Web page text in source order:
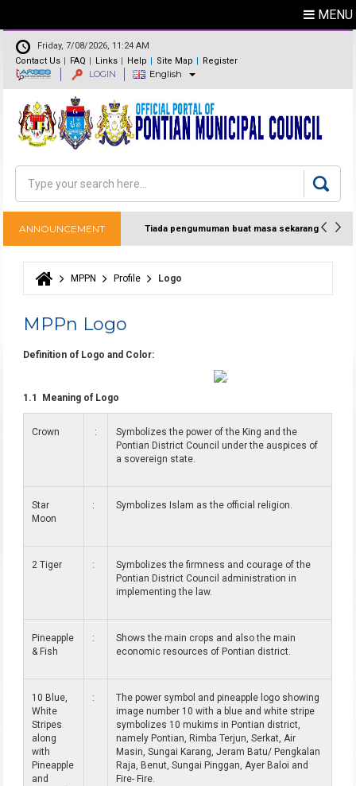
MENU
Friday, 7/08/2026, 11:24 AM
Contact Us
Directory
FAQ Links Help Site Map Register
LOGIN English
Search form
Search
ANNOUNCEMENT Tiada pengumuman buat masa sekarang
You are here
MPPN Profile Logo
MPPn Logo
Definition of Logo and Color:
1.1 Meaning of Logo
Crown :
Symbolizes the power of the King and the
Pontian District Council under the auspices of
a sovereign state.
Star
Moon
: Symbolizes Islam as the official religion.
2 Tiger :
Symbolizes the firmness and courage of the
Pontian District Council administration in
implementing the law.
Pineapple
& Fish
:
Shows the main crops and also the main
economic resources of Pontian district.
10 Blue,
White
Stripes
along
with
Pineapple
and
:
The power symbol and pineapple logo showing
image number 10 with a blue and white stripe
symbolizes 10 mukims in Pontian district,
namely Pontian, Rimba Terjun, Serkat, Air
Masin, Sungai Karang, Jeram Batu/ Pengkalan
Raja, Benut, Sungai Pinggan, Ayer Baloi and
Fire- Fire.